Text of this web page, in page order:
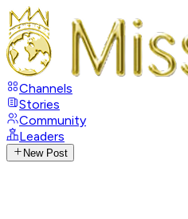
Channels
Stories
Community
Leaders
New Post